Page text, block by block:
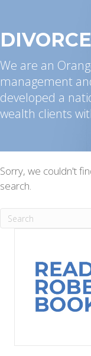
DIVORCE
We are an
management
developed a
wealth clients
Sorry, we couldn't
search.